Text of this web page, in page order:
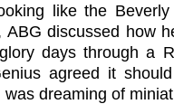
like the Beverly
ABG discussed how
days through a
agreed it
dreaming of